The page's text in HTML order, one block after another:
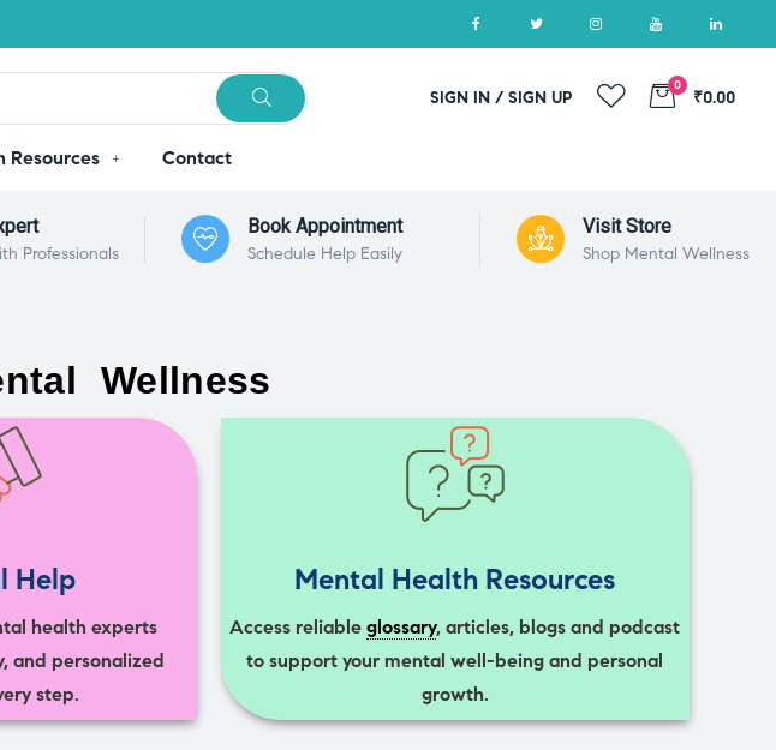
SIGN IN / SIGN UP
0
₹0.00
Resources Contact
Professionals
Book Appointment
Schedule Help Easily
Visit Store
Shop Mental Wellness
Wellness
Help
health experts
and personalized
step.
Mental Health Resources
Access reliableglossary, articles, blogs and podcast
to support your mental well-being and personal
growth.